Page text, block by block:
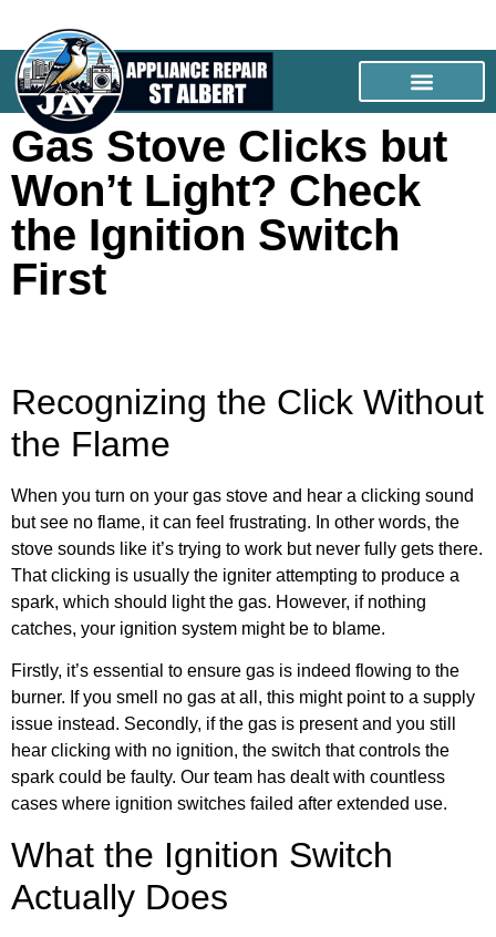
Gas Stove Clicks but
Won’t Light? Check
the Ignition Switch
First
Recognizing the Click Without
the Flame
When you turn on your gas stove and hear a clicking sound
but see no flame, it can feel frustrating. In other words, the
stove sounds like it’s trying to work but never fully gets there.
That clicking is usually the igniter attempting to produce a
spark, which should light the gas. However, if nothing
catches, your ignition system might be to blame.
Firstly, it’s essential to ensure gas is indeed flowing to the
burner. If you smell no gas at all, this might point to a supply
issue instead. Secondly, if the gas is present and you still
hear clicking with no ignition, the switch that controls the
spark could be faulty. Our team has dealt with countless
cases where ignition switches failed after extended use.
What the Ignition Switch
Actually Does